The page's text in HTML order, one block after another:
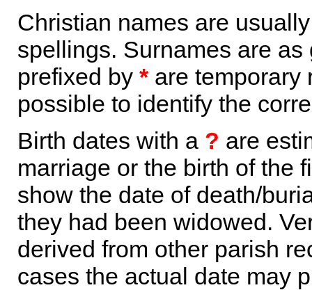
Christian names are
spellings. Surnames are
prefixed by *are temporary
possible to identify the
Birth dates with a ? are
marriage or the birth of the
show the date of death/
they had been widowed.
derived from other parish
cases the actual date may